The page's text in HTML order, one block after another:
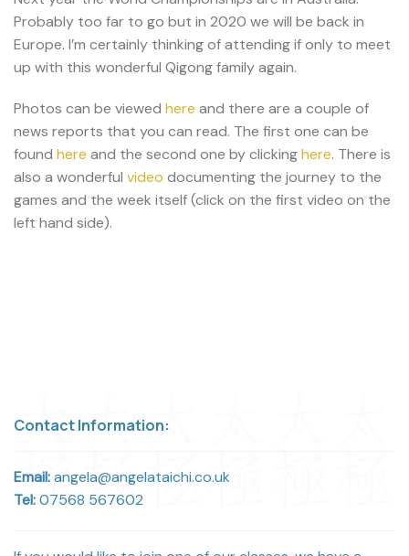
Probably too far to go but in 2020 we will be back in
Europe. I’m certainly thinking of attending if only to meet
up with this wonderful Qigong family again.
Photos can be viewed here and there are a couple of
news reports that you can read. The first one can be
found here and the second one by clickinghere. There is
also a wonderful video documenting the journey to the
games and the week itself (click on the first video on the
left hand side).
Contact Information:
Email:angela@angelataichi.co.uk
Tel:07568 567602